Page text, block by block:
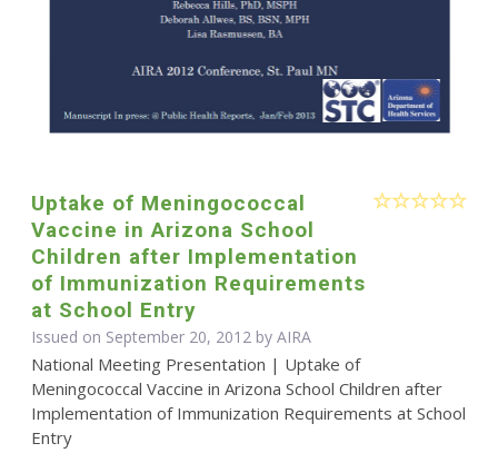
Uptake of Meningococcal
Vaccine in Arizona School
Children after Implementation
of Immunization Requirements
at School Entry
Issued on September 20, 2012 by AIRA
National Meeting Presentation | Uptake of
Meningococcal Vaccine in Arizona School Children after
Implementation of Immunization Requirements at School
Entry